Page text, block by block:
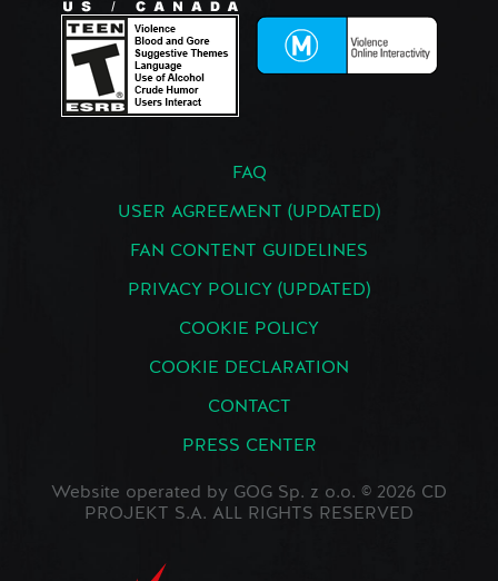
FAQ
USER AGREEMENT (UPDATED)
FAN CONTENT GUIDELINES
PRIVACY POLICY (UPDATED)
COOKIE POLICY
COOKIE DECLARATION
CONTACT
PRESS CENTER
Website operated by GOG Sp. z o.o. © 2026 CD
PROJEKT S.A. ALL RIGHTS RESERVED